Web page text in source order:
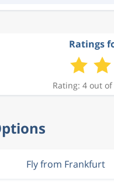
Ratings
Rating: 4 out
Fly from Frankfurt